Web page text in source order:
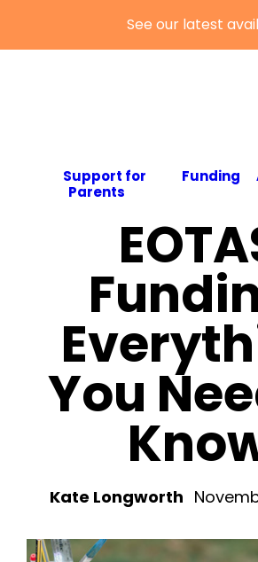
Support for
Parents
Funding
You
Kate Longworth